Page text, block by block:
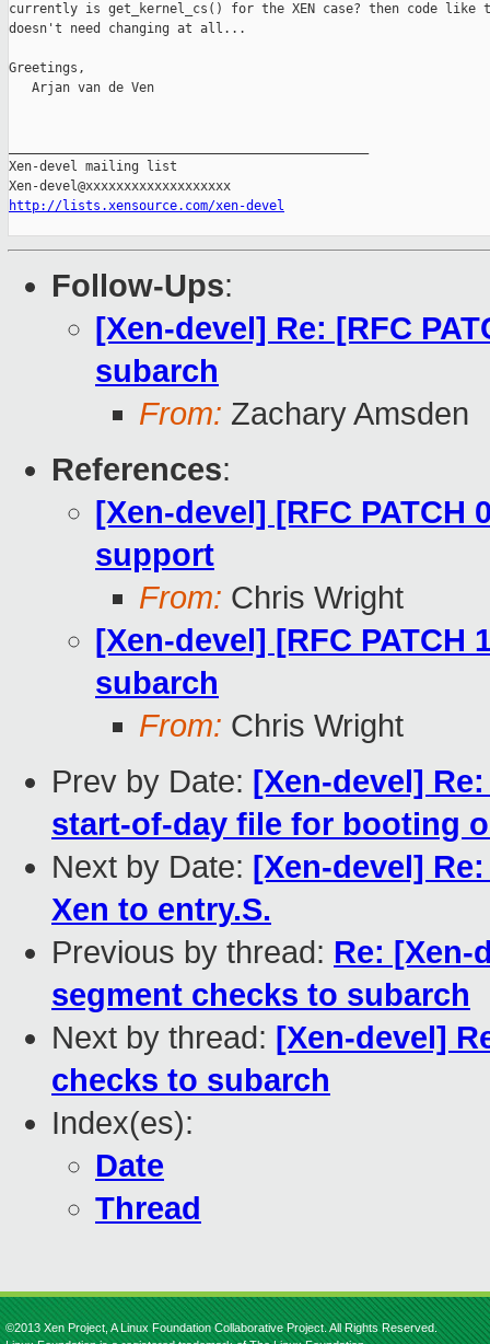
currently is get_kernel_cs() for the XEN case? then code like
doesn't need changing at all...
Greetings,
   Arjan van de Ven
Xen-devel mailing list
http://lists.xensource.com/xen-devel
Follow-Ups:
[Xen-devel] Re: [RFC
subarch
From: Zachary Amsden
References:
[Xen-devel] [RFC PATCH
support
From: Chris Wright
[Xen-devel] [RFC PATCH
subarch
From: Chris Wright
Prev by Date: [Xen-devel]
start-of-day file for booting
Next by Date: [Xen-devel]
Xen to entry.S.
Previous by thread: Re: [Xen-
segment checks to subarch
Next by thread: [Xen-devel]
checks to subarch
Index(es):
Date
Thread
©2013 Xen Project, A Linux Foundation Collaborative Project. All Rights Reserved.